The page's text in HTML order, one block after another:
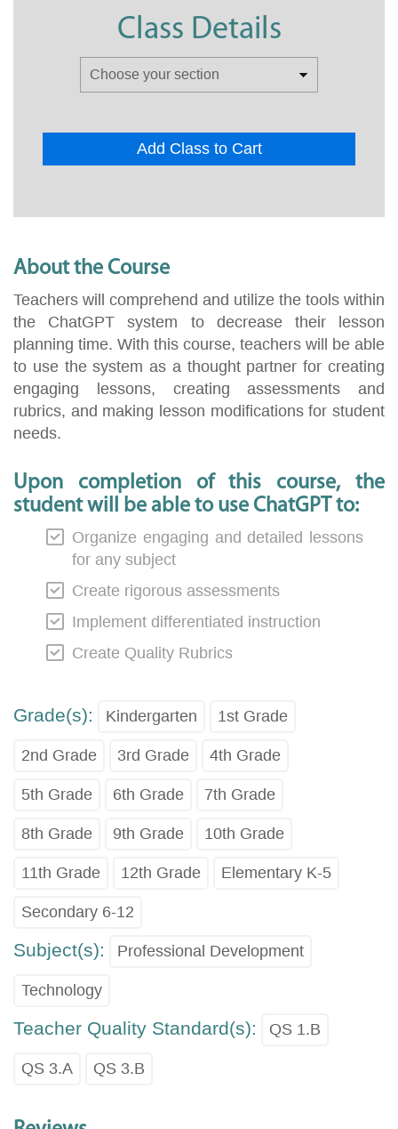
Class Details
Add Class to Cart
About the Course
Teachers will comprehend and utilize the tools within
the ChatGPT system to decrease their lesson
planning time. With this course, teachers will be able
to use the system as a thought partner for creating
engaging lessons, creating assessments and
rubrics, and making lesson modifications for student
needs.
Upon completion of this course, the
student will be able to use ChatGPT to:
Organize engaging and detailed lessons
for any subject
Create rigorous assessments
Implement differentiated instruction
Create Quality Rubrics
Grade(s): Kindergarten 1st Grade
2nd Grade 3rd Grade 4th Grade
5th Grade 6th Grade 7th Grade
8th Grade 9th Grade 10th Grade
11th Grade 12th Grade Elementary K-5
Secondary 6-12
Subject(s): Professional Development
Technology
Teacher Quality Standard(s): QS 1.B
QS 3.A QS 3.B